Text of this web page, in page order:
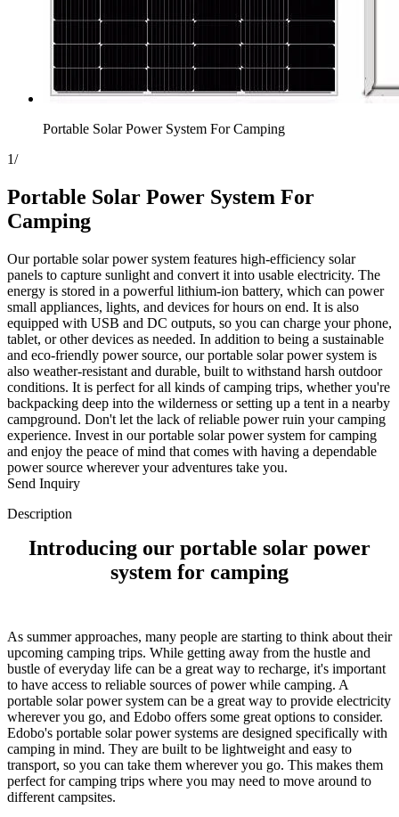
Portable Solar Power System For Camping
1/
Portable Solar Power System For
Camping
Our portable solar power system features high-efficiency solar
panels to capture sunlight and convert it into usable electricity. The
energy is stored in a powerful lithium-ion battery, which can power
small appliances, lights, and devices for hours on end. It is also
equipped with USB and DC outputs, so you can charge your phone,
tablet, or other devices as needed. In addition to being a sustainable
and eco-friendly power source, our portable solar power system is
also weather-resistant and durable, built to withstand harsh outdoor
conditions. It is perfect for all kinds of camping trips, whether you're
backpacking deep into the wilderness or setting up a tent in a nearby
campground. Don't let the lack of reliable power ruin your camping
experience. Invest in our portable solar power system for camping
and enjoy the peace of mind that comes with having a dependable
power source wherever your adventures take you.
Send Inquiry
Description
Introducing our portable solar power
system for camping
As summer approaches, many people are starting to think about their
upcoming camping trips. While getting away from the hustle and
bustle of everyday life can be a great way to recharge, it's important
to have access to reliable sources of power while camping. A
portable solar power system can be a great way to provide electricity
wherever you go, and Edobo offers some great options to consider.
Edobo's portable solar power systems are designed specifically with
camping in mind. They are built to be lightweight and easy to
transport, so you can take them wherever you go. This makes them
perfect for camping trips where you may need to move around to
different campsites.